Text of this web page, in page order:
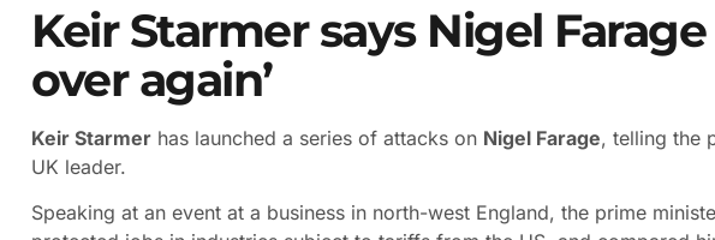
Keir Starmer says Nigel Farage
over again’
Keir Starmer has launched a series of attacks on Nigel Farage, telling the
UK leader.
Speaking at an event at a business in north-west England, the prime